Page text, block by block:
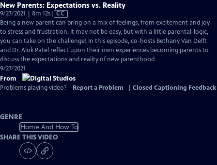
New Parents: Expectations vs. Reality
9/27/2021 | 8m 12sVideo
has
Closed
Captions
CC
Being a new parent can bring on a mix of feelings, from excitement and joy
to stress and frustration. It may not be easy, but with a little parental-logic,
you can take on the challenge! In this episode, co-hosts Bethany Van Delft
and Dr. Alok Patel reflect upon their own experiences becoming parents to
discuss the expectations and reality of new parenthood.
9/27/2021
From
Problems playing video? Report a Problem Closed Captioning Feedback
GENRE
Home And How To
SHARE THIS VIDEO